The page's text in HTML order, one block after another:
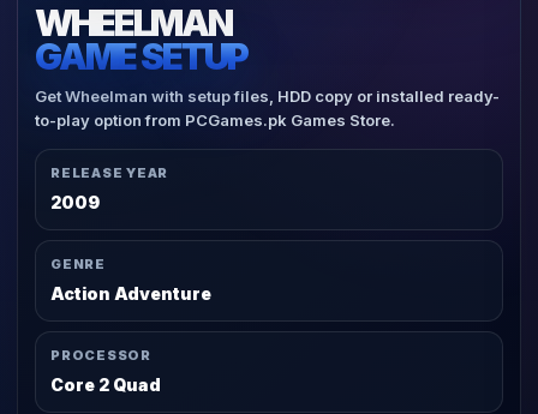
WHEELMAN
GAME SETUP
Get Wheelman with setup files, HDD copy or installed ready-
to-play option from PCGames.pk Games Store.
RELEASE YEAR
2009
GENRE
Action Adventure
PROCESSOR
Core 2 Quad